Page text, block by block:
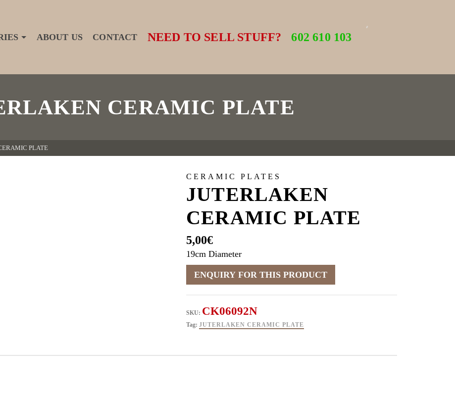
ABOUT US CONTACT NEED TO SELL STUFF? 602 610 103
CERAMIC PLATE
PLATE
CERAMIC PLATES
JUTERLAKEN
CERAMIC PLATE
5,00€
19cm Diameter
SKU: CK06092N
Tag: JUTERLAKEN CERAMIC PLATE